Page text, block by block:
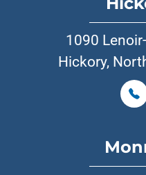
1090
Hickory,